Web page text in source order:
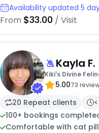
Availability updated 5
From $33.00 / Visit
Kayla F.
Kiki's Divine
5.0073
20 Repeat clients
100+ bookings
Comfortable with cat